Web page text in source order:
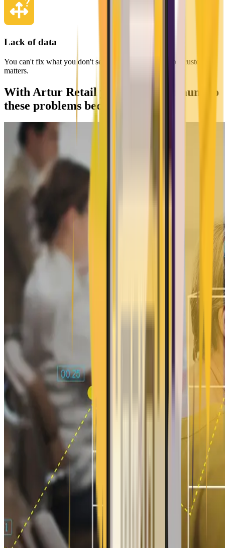
Lack of data
You can't fix what you don't see, and in retail, every lost customer
matters.
With Artur Retail you become immune to
these problems because you...